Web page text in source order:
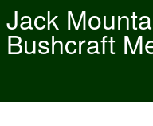
Jack
Bushcraft